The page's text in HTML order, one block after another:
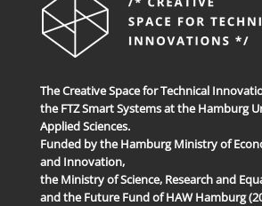
The Creative Space for Technical
the FTZ Smart Systems at the Hamburg
Applied Sciences.
Funded by the Hamburg Ministry of
and Innovation,
the Ministry of Science, Research and
and the Future Fund of HAW Hamburg